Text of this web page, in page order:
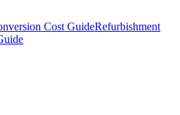
Cost GuideRefurbishment